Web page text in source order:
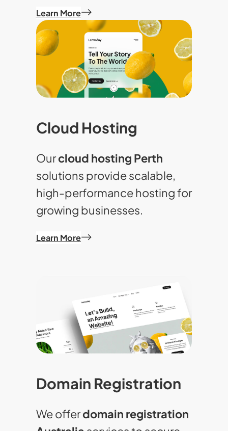
Learn More
Cloud Hosting
Ourcloud hosting Perth
solutions provide scalable,
high-performance hosting for
growing businesses.
Learn More
Domain Registration
We offerdomain registration